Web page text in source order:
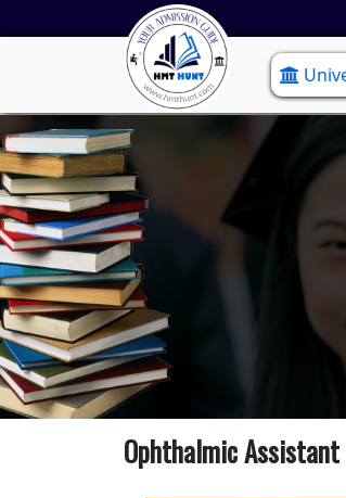
Ophthalmic Assistant